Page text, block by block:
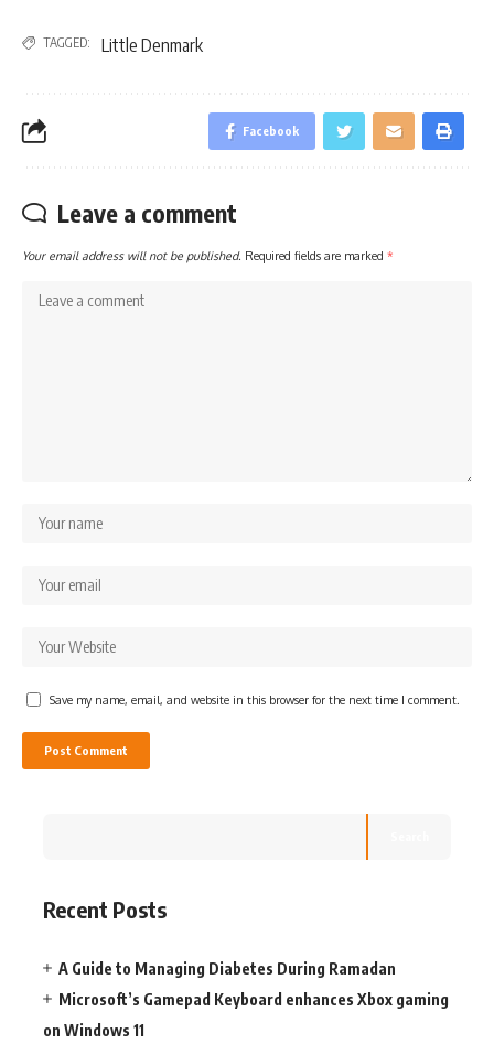
TAGGED: Little Denmark
Facebook
Leave a comment
Your email address will not be published. Required fields are marked *
Save my name, email, and website in this browser for the next time I comment.
Recent Posts
A Guide to Managing Diabetes During Ramadan
Microsoft’s Gamepad Keyboard enhances Xbox gaming
on Windows 11